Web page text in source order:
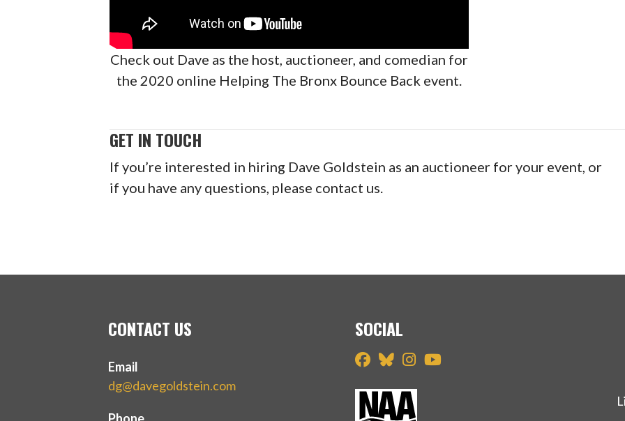
Check out Dave as the host, auctioneer, and comedian for
the 2020 online Helping The Bronx Bounce Back event.
GET IN TOUCH
If you’re interested in hiring Dave Goldstein as an auctioneer for your event, or
if you have any questions, please contact us.
CONTACT US
Email
dg@davegoldstein.com
SOCIAL